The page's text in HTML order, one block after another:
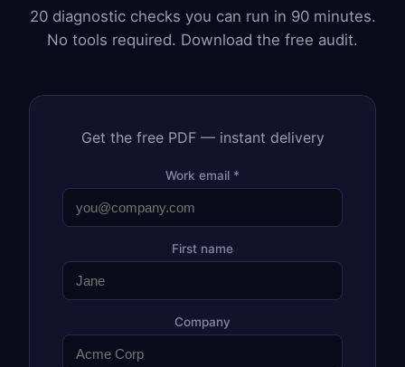
20 diagnostic checks you can run in 90 minutes.
No tools required. Download the free audit.
Get the free PDF — instant delivery
Work email *
First name
Company